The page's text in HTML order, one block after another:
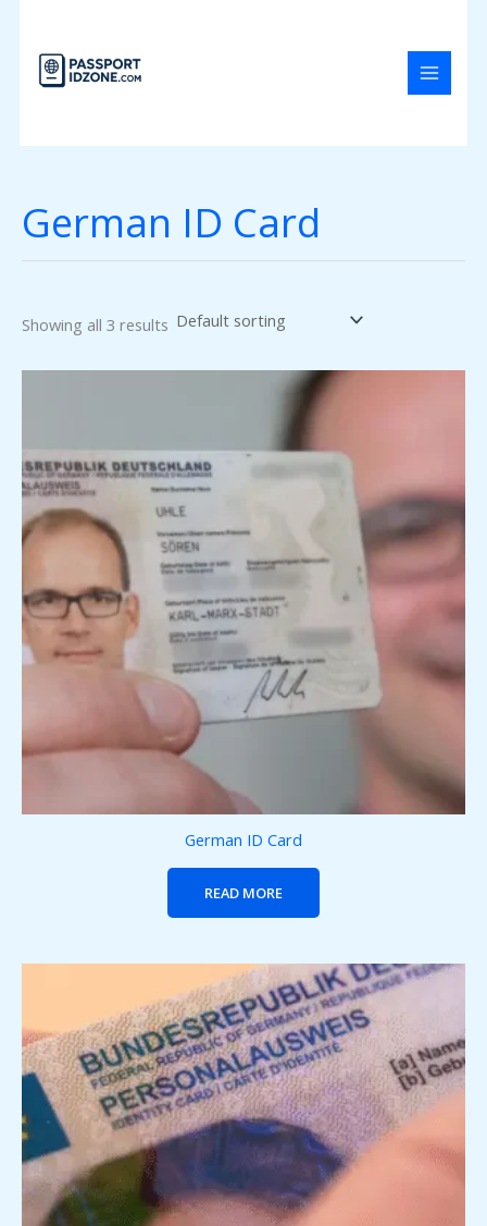
content
German ID Card
Showing all 3 results
German ID Card
READ MORE